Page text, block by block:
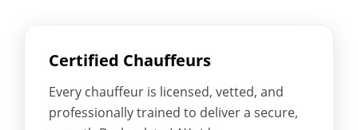
Certified Chauffeurs
Every chauffeur is licensed, vetted, and
professionally trained to deliver a secure,